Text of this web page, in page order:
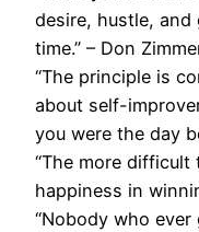
desire, hustle, and
time.” – Don
“The principle is
about self-
you were the day
“The more
happiness in
“Nobody who ever